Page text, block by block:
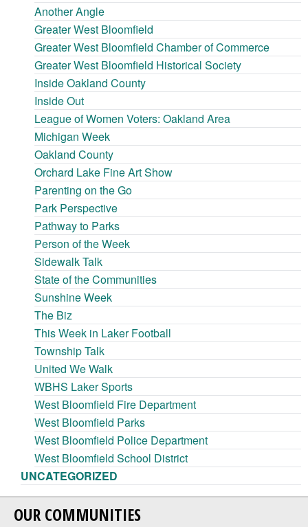
Another Angle
Greater West Bloomfield
Greater West Bloomfield Chamber of Commerce
Greater West Bloomfield Historical Society
Inside Oakland County
Inside Out
League of Women Voters: Oakland Area
Michigan Week
Oakland County
Orchard Lake Fine Art Show
Parenting on the Go
Park Perspective
Pathway to Parks
Person of the Week
Sidewalk Talk
State of the Communities
Sunshine Week
The Biz
This Week in Laker Football
Township Talk
United We Walk
WBHS Laker Sports
West Bloomfield Fire Department
West Bloomfield Parks
West Bloomfield Police Department
West Bloomfield School District
UNCATEGORIZED
OUR COMMUNITIES